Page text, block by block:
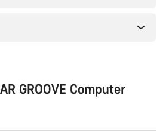
GROOVE Computer